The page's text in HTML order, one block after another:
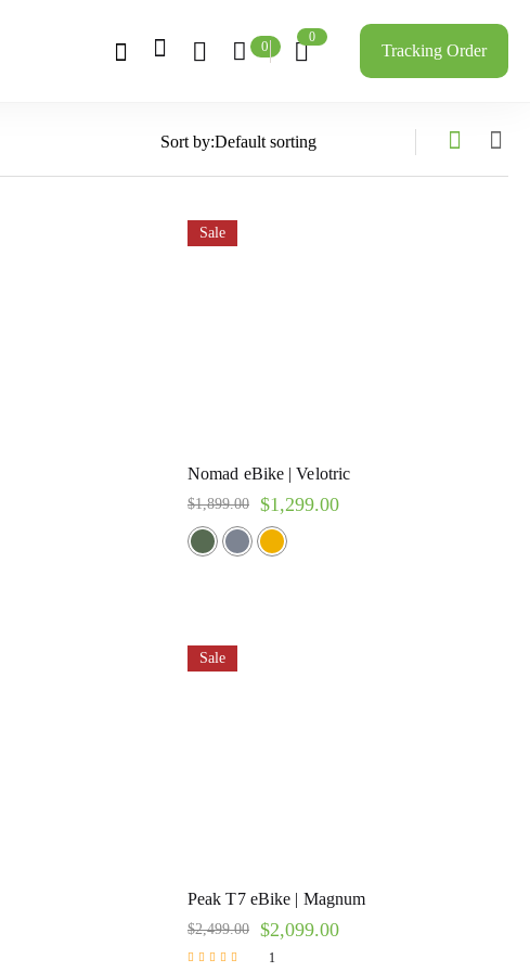
0
0
Tracking Order
Sort by:
Sale
Nomad eBike | Velotric
$1,899.00 $1,299.00
Sale
Peak T7 eBike | Magnum
$2,499.00 $2,099.00
1